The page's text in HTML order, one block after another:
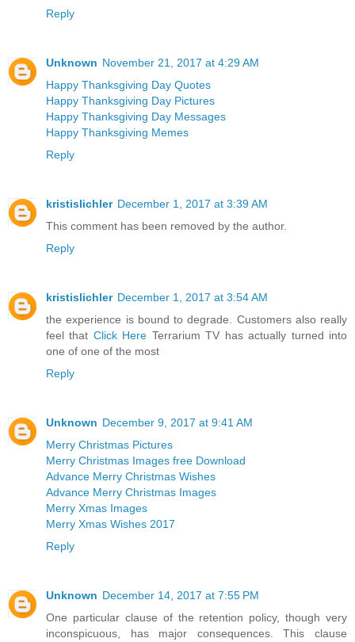
Reply
Unknown November 21, 2017 at 4:29 AM
Happy Thanksgiving Day Quotes
Happy Thanksgiving Day Pictures
Happy Thanksgiving Day Messages
Happy Thanksgiving Memes
Reply
kristislichler December 1, 2017 at 3:39 AM
This comment has been removed by the author.
Reply
kristislichler December 1, 2017 at 3:54 AM
the experience is bound to degrade. Customers also really
feel that Click Here Terrarium TV has actually turned into
one of one of the most
Reply
Unknown December 9, 2017 at 9:41 AM
Merry Christmas Pictures
Merry Christmas Images free Download
Advance Merry Christmas Wishes
Advance Merry Christmas Images
Merry Xmas Images
Merry Xmas Wishes 2017
Reply
Unknown December 14, 2017 at 7:55 PM
One particular clause of the retention policy, though very
inconspicuous, has major consequences. This clause